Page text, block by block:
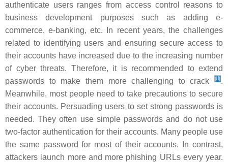
authenticate users ranges from access control reasons to
business development purposes such as adding e-
commerce, e-banking, etc. In recent years, the challenges
related to identifying users and ensuring secure access to
their accounts have increased due to the increasing number
of cyber threats. Therefore, it is recommended to extend
passwords to make them more challenging to crack
[1].
Meanwhile, most people need to take precautions to secure
their accounts. Persuading users to set strong passwords is
needed. They often use simple passwords and do not use
two-factor authentication for their accounts. Many people use
the same password for most of their accounts. In contrast,
attackers launch more and more phishing URLs every year.